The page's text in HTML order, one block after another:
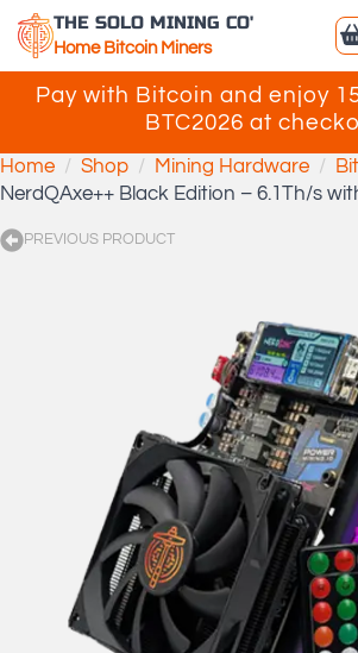
Pay with Bitcoin and enjoy
BTC2026 at
THE SOLO MINING CO'
Home Bitcoin Miners
Home Shop Mining Hardware
NerdQAxe++ Black Edition – 6.1Th/s
PREVIOUS PRODUCT